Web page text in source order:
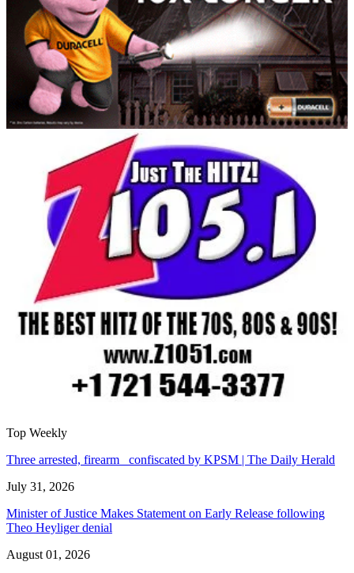
Top Weekly
Three arrested, firearm confiscated by KPSM | The Daily Herald
July 31, 2026
Minister of Justice Makes Statement on Early Release following
Theo Heyliger denial
August 01, 2026